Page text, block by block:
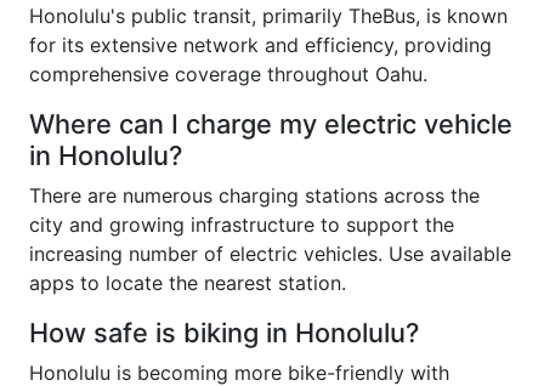
Honolulu's public transit, primarily TheBus, is known
for its extensive network and efficiency, providing
comprehensive coverage throughout Oahu.
Where can I charge my electric vehicle
in Honolulu?
There are numerous charging stations across the
city and growing infrastructure to support the
increasing number of electric vehicles. Use available
apps to locate the nearest station.
How safe is biking in Honolulu?
Honolulu is becoming more bike-friendly with